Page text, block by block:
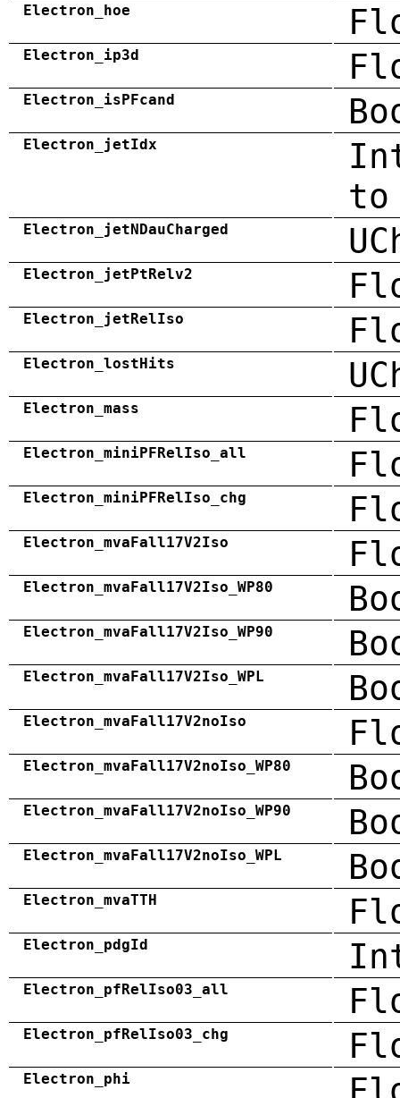
Electron_hoe
Electron_ip3d
Electron_isPFcand
Electron_jetIdx
Electron_jetNDauCharged
Electron_jetPtRelv2
Electron_jetRelIso
Electron_lostHits
Electron_mass
Electron_miniPFRelIso_all
Electron_miniPFRelIso_chg
Electron_mvaFall17V2Iso
Electron_mvaFall17V2Iso_WP80
Electron_mvaFall17V2Iso_WP90
Electron_mvaFall17V2Iso_WPL
Electron_mvaFall17V2noIso
Electron_mvaFall17V2noIso_WP80
Electron_mvaFall17V2noIso_WP90
Electron_mvaFall17V2noIso_WPL
Electron_mvaTTH
Electron_pdgId
Electron_pfRelIso03_all
Electron_pfRelIso03_chg
Electron_phi